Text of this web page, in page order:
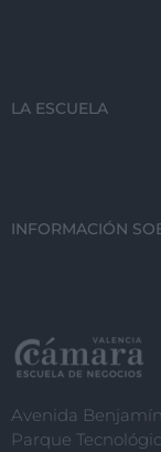
LA ESCUELA
INFORMACIÓN
Avenida
Parque